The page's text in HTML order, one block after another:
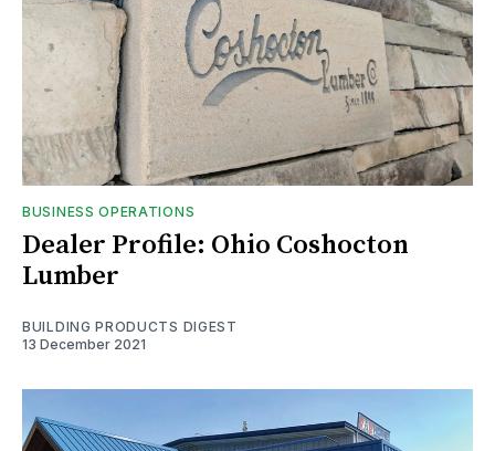
BUSINESS OPERATIONS
Dealer Profile: Ohio Coshocton
Lumber
BUILDING PRODUCTS DIGEST
13 December 2021